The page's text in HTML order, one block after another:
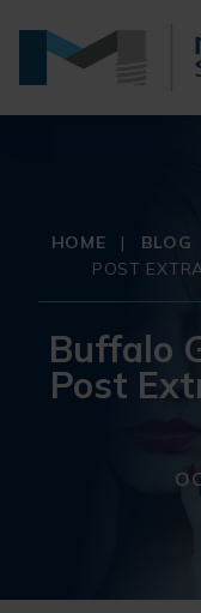
HOME | BLOG
POST
Buffalo
Post